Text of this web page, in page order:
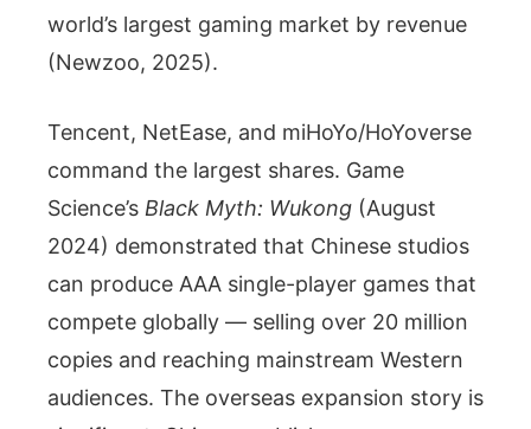
world’s largest gaming market by revenue
(Newzoo, 2025).
Tencent, NetEase, and miHoYo/HoYoverse
command the largest shares. Game
Science’s Black Myth: Wukong (August
2024) demonstrated that Chinese studios
can produce AAA single-player games that
compete globally — selling over 20 million
copies and reaching mainstream Western
audiences. The overseas expansion story is